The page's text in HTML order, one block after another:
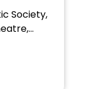
Society,